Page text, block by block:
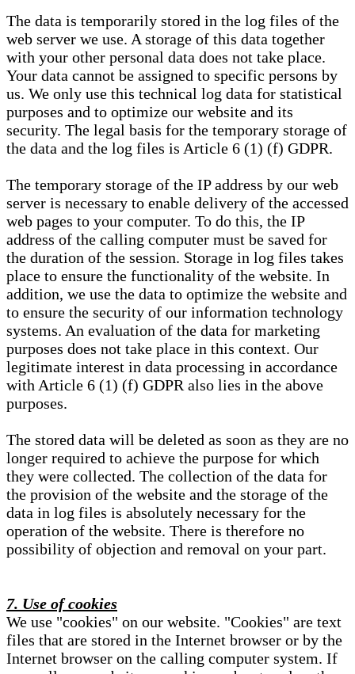
The data is temporarily stored in the log files of the
web server we use. A storage of this data together
with your other personal data does not take place.
Your data cannot be assigned to specific persons by
us. We only use this technical log data for statistical
purposes and to optimize our website and its
security. The legal basis for the temporary storage of
the data and the log files is Article 6 (1) (f) GDPR.
The temporary storage of the IP address by our web
server is necessary to enable delivery of the accessed
web pages to your computer. To do this, the IP
address of the calling computer must be saved for
the duration of the session. Storage in log files takes
place to ensure the functionality of the website. In
addition, we use the data to optimize the website and
to ensure the security of our information technology
systems. An evaluation of the data for marketing
purposes does not take place in this context. Our
legitimate interest in data processing in accordance
with Article 6 (1) (f) GDPR also lies in the above
purposes.
The stored data will be deleted as soon as they are no
longer required to achieve the purpose for which
they were collected. The collection of the data for
the provision of the website and the storage of the
data in log files is absolutely necessary for the
operation of the website. There is therefore no
possibility of objection and removal on your part.
7. Use of cookies
We use "cookies" on our website. "Cookies" are text
files that are stored in the Internet browser or by the
Internet browser on the calling computer system. If